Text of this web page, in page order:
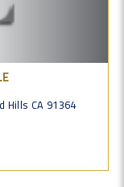
Hills CA 91364